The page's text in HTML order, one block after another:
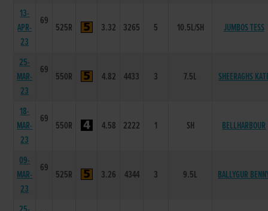
13-
APR-
23
69
525R 3.32 3265 5 10.5L/SH JUMBOS TESS
25-
MAR-
23
69
550R 4.82 4433 3 7.5L SHEERAGHS
18-
MAR-
23
69
550R 4.58 2222 1 SH BELLHARBOUR
09-
MAR-
23
69
525R 3.26 4344 3 9.5L BALLYGUR